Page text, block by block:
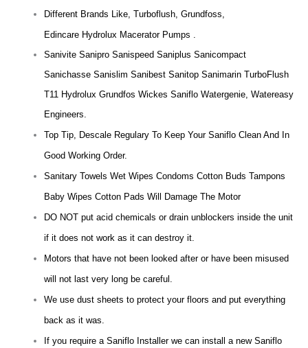
Different Brands Like, Turboflush, Grundfoss,
Edincare Hydrolux Macerator Pumps .
Sanivite Sanipro Sanispeed Saniplus Sanicompact
Sanichasse Sanislim Sanibest Sanitop Sanimarin TurboFlush
T11 Hydrolux Grundfos Wickes Saniflo Watergenie, Watereasy
Engineers.
Top Tip, Descale Regulary To Keep Your Saniflo Clean And In
Good Working Order.
Sanitary Towels Wet Wipes Condoms Cotton Buds Tampons
Baby Wipes Cotton Pads Will Damage The Motor
DO NOT put acid chemicals or drain unblockers inside the unit
if it does not work as it can destroy it.
Motors that have not been looked after or have been misused
will not last very long be careful.
We use dust sheets to protect your floors and put everything
back as it was.
If you require a Saniflo Installer we can install a new Saniflo